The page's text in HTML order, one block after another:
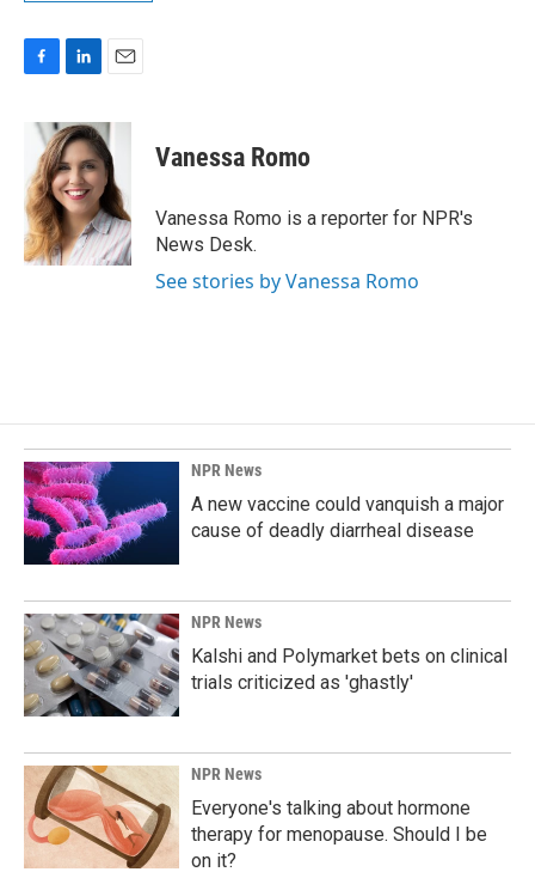
b
o
o
k
n
k
e
d
I
n
a
i
l
Vanessa Romo
Vanessa Romo is a reporter for NPR's
News Desk.
See stories by Vanessa Romo
NPR News
A new vaccine could vanquish a major
cause of deadly diarrheal disease
NPR News
Kalshi and Polymarket bets on clinical
trials criticized as 'ghastly'
NPR News
Everyone's talking about hormone
therapy for menopause. Should I be
on it?